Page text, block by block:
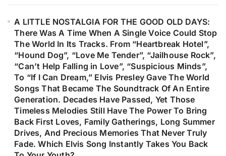
A LITTLE NOSTALGIA FOR THE GOOD OLD DAYS:
There Was A Time When A Single Voice Could Stop
The World In Its Tracks. From “Heartbreak Hotel”,
“Hound Dog”, “Love Me Tender”, “Jailhouse Rock”,
“Can’t Help Falling in Love”, “Suspicious Minds”,
To “If I Can Dream,” Elvis Presley Gave The World
Songs That Became The Soundtrack Of An Entire
Generation. Decades Have Passed, Yet Those
Timeless Melodies Still Have The Power To Bring
Back First Loves, Family Gatherings, Long Summer
Drives, And Precious Memories That Never Truly
Fade. Which Elvis Song Instantly Takes You Back